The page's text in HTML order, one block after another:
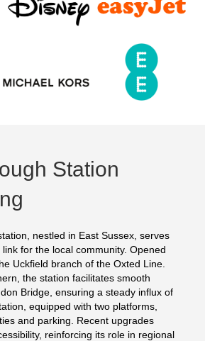
Station
nestled in East Sussex, serves
for the local community. Opened
Uckfield branch of the Oxted Line.
the station facilitates smooth
Bridge, ensuring a steady influx of
equipped with two platforms,
and parking. Recent upgrades
reinforcing its role in regional